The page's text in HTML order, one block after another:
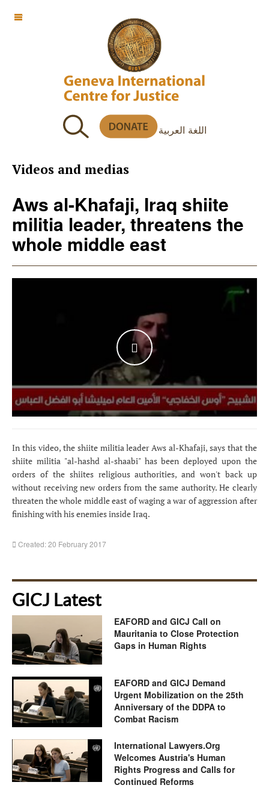
اللغة العربية
OFF CANVAS
Videos and medias
Aws al-Khafaji, Iraq shiite
militia leader, threatens the
whole middle east
WATCH THE VIDEO
In this video, the shiite militia leader Aws al-Khafaji, says that the
shiite militia "al-hashd al-shaabi" has been deployed upon the
orders of the shiites religious authorities, and won't back up
without receiving new orders from the same authority. He clearly
threaten the whole middle east of waging a war of aggression after
finishing with his enemies inside Iraq.
Created: 20 February 2017
GICJ Latest
EAFORD and GICJ Call on
Mauritania to Close Protection
Gaps in Human Rights
EAFORD and GICJ Demand
Urgent Mobilization on the 25th
Anniversary of the DDPA to
Combat Racism
International Lawyers.Org
Welcomes Austria's Human
Rights Progress and Calls for
Continued Reforms